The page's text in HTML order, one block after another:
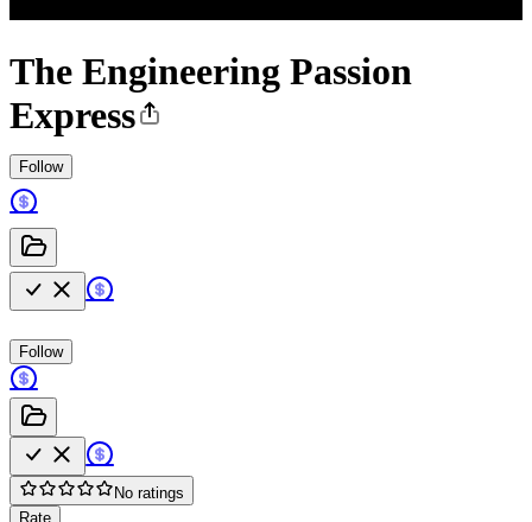
The Engineering Passion
Express
Follow
Follow
No ratings
Rate